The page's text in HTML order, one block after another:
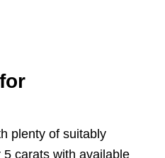
plenty of suitably
carats with available